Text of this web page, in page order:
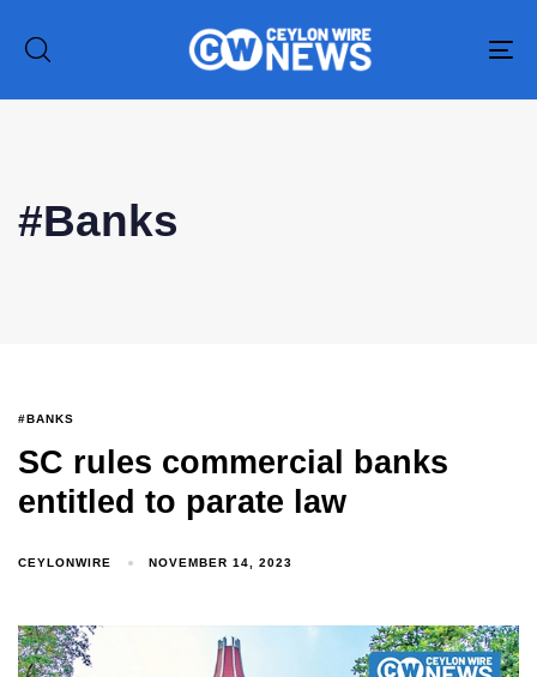
#Banks
#BANKS
SC rules commercial banks
entitled to parate law
CEYLONWIRE NOVEMBER 14, 2023